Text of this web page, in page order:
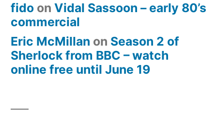
fido on Vidal Sassoon – early 80’s
commercial
Eric McMillan on Season 2 of
Sherlock from BBC – watch
online free until June 19